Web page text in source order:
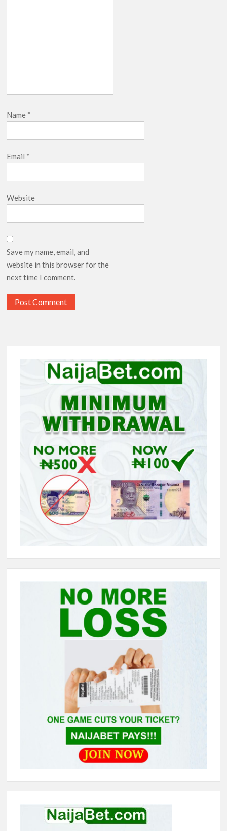
Name *
Email *
Website
Save my name, email, and
website in this browser for the
next time I comment.